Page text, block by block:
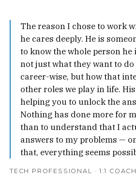
The reason I chose to work
he cares deeply. He is
to know the whole person
not just what they want to
career-wise, but how that
other roles we play in life.
helping you to unlock the
Nothing has done more for
than to understand that I
answers to my problems —
that, everything seems
TECH PROFESSIONAL · 1:1